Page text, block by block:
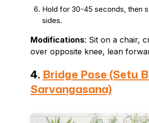
Hold for 30-45 seconds, then
sides.
Modifications: Sit on a chair,
over opposite knee, lean
4. Bridge Pose (Setu
Sarvangasana)